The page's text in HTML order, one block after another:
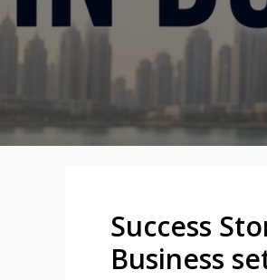
Success
Business